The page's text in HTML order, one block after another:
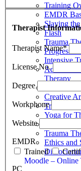
Training
EMDR
Slaying
Flash
Trauma
Intensive
Advanced
Therapy
Creative
Trauma
Yoga for
Trauma
Ethics and
Moodle – Online
Therapist
Therapist Name*
License No.
Degree
Workphone
Website
EMDR
Trained
PC